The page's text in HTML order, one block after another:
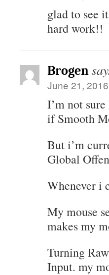
glad to see
hard work!!
Brogen
June 21,
I’m not
if Smooth
But i’m
Global
Whenever i
My mouse
makes my
Turning
Input. my